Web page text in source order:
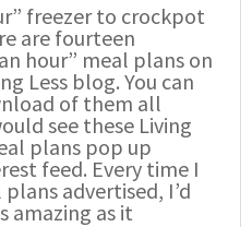
freezer to crockpot
are fourteen
hour” meal plans on
Less blog. You can
of them all
see these Living
plans pop up
feed. Every time I
advertised, I’d
amazing as it